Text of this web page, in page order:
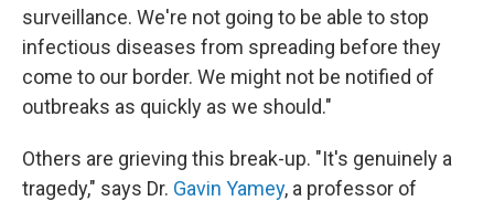
surveillance. We're not going to be able to stop
infectious diseases from spreading before they
come to our border. We might not be notified of
outbreaks as quickly as we should."
Others are grieving this break-up. "It's genuinely a
tragedy," says Dr. Gavin Yamey, a professor of